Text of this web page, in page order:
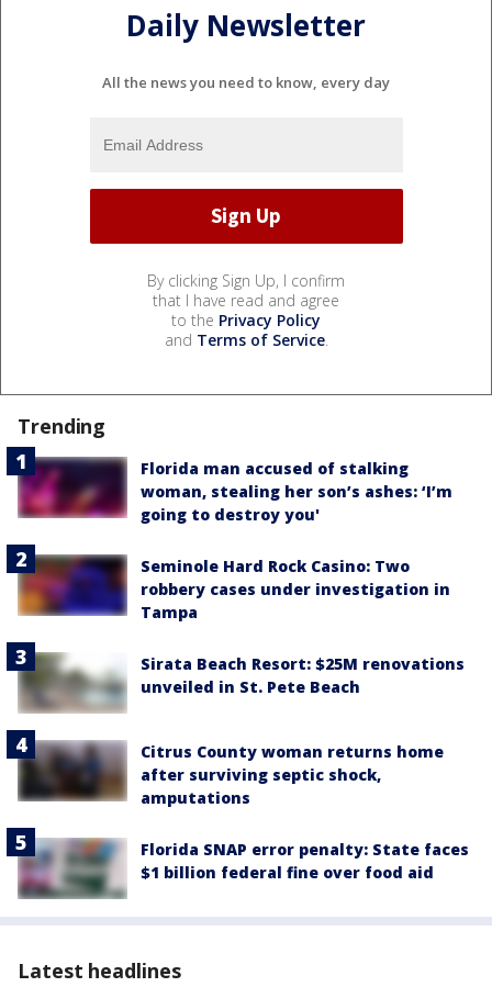
Daily Newsletter
All the news you need to know, every day
By clicking Sign Up, I confirm
that I have read and agree
to the Privacy Policy
and Terms of Service.
Trending
Florida man accused of stalking
woman, stealing her son’s ashes: ‘I’m
going to destroy you'
Seminole Hard Rock Casino: Two
robbery cases under investigation in
Tampa
Sirata Beach Resort: $25M renovations
unveiled in St. Pete Beach
Citrus County woman returns home
after surviving septic shock,
amputations
Florida SNAP error penalty: State faces
$1 billion federal fine over food aid
Latest headlines